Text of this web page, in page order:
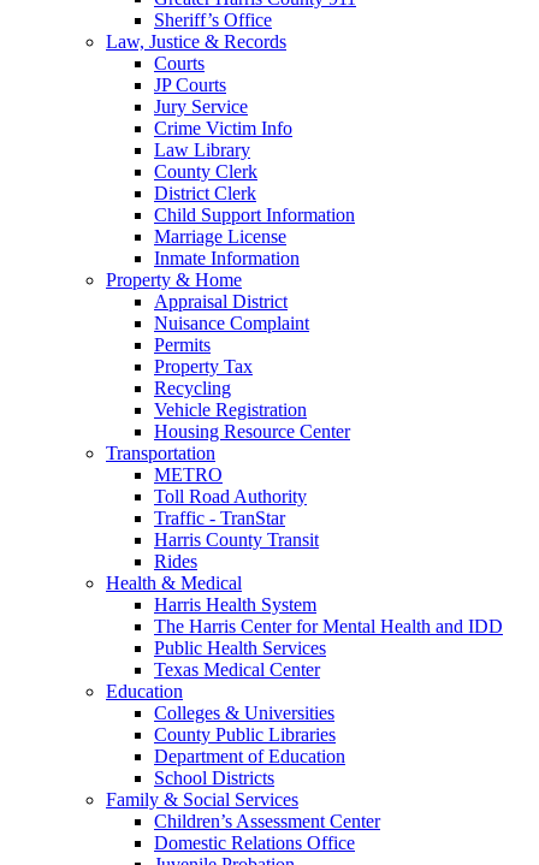
Sheriff’s Office
Law, Justice & Records
Courts
JP Courts
Jury Service
Crime Victim Info
Law Library
County Clerk
District Clerk
Child Support Information
Marriage License
Inmate Information
Property & Home
Appraisal District
Nuisance Complaint
Permits
Property Tax
Recycling
Vehicle Registration
Housing Resource Center
Transportation
METRO
Toll Road Authority
Traffic - TranStar
Harris County Transit
Rides
Health & Medical
Harris Health System
The Harris Center for Mental Health and IDD
Public Health Services
Texas Medical Center
Education
Colleges & Universities
County Public Libraries
Department of Education
School Districts
Family & Social Services
Children’s Assessment Center
Domestic Relations Office